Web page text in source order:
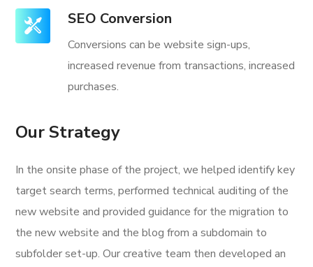
SEO Conversion
Conversions can be website sign-ups,
increased revenue from transactions, increased
purchases.
Our Strategy
In the onsite phase of the project, we helped identify key
target search terms, performed technical auditing of the
new website and provided guidance for the migration to
the new website and the blog from a subdomain to
subfolder set-up. Our creative team then developed an